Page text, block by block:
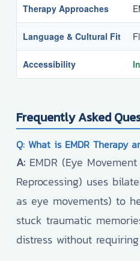
Therapy Approaches
Language & Cultural Fit
Accessibility
Frequently Asked
Q: What is EMDR Therapy
A: EMDR (Eye
Reprocessing) uses
as eye movements) to
stuck traumatic
distress without